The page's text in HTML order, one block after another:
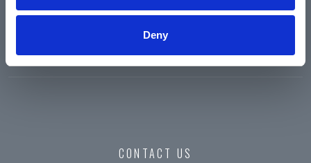
Deny
CONTACT US